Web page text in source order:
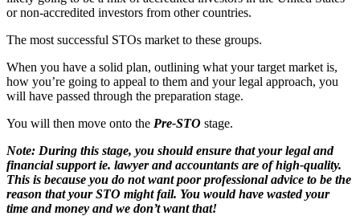
or non-accredited investors from other countries.
The most successful STOs market to these groups.
When you have a solid plan, outlining what your target market is,
how you’re going to appeal to them and your legal approach, you
will have passed through the preparation stage.
You will then move onto the Pre-STO stage.
Note: During this stage, you should ensure that your legal and
financial support ie. lawyer and accountants are of high-quality.
This is because you do not want poor professional advice to be the
reason that your STO might fail. You would have wasted your
time and money and we don’t want that!